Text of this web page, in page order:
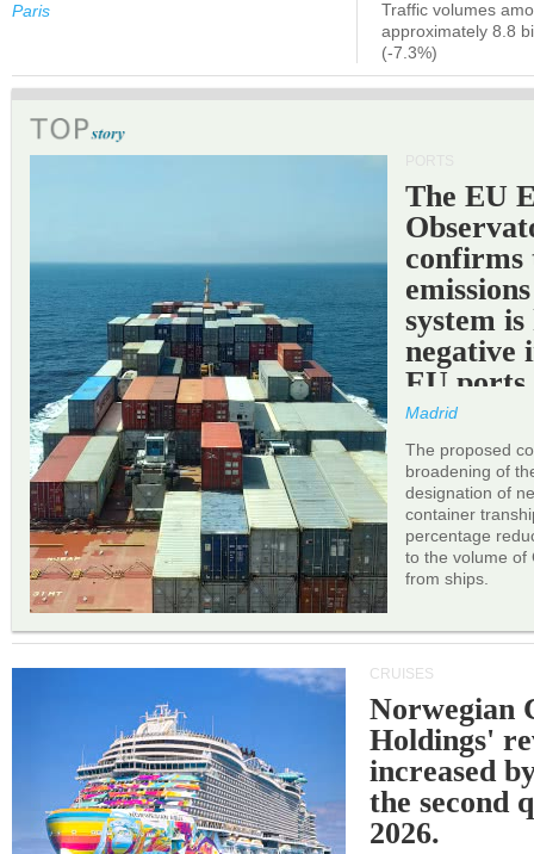
Paris
Traffic volumes
approximately 8.8
(-7.3%)
The EU
confirms
system
negative
EU ports.
Madrid
The proposed
broadening of
designation of
container
percentage
to the volume of
from ships.
CRUISES
Norwegian
Holdings'
increased
the second
2026.